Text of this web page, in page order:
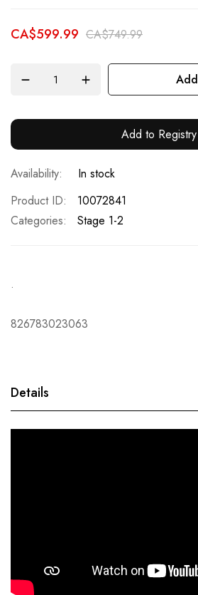
gallery
CA$599.99 CA$749.99
Add to Registry
In stock
Product ID
10072841
Categories:
Stage 1-2
.
826783023063
Details